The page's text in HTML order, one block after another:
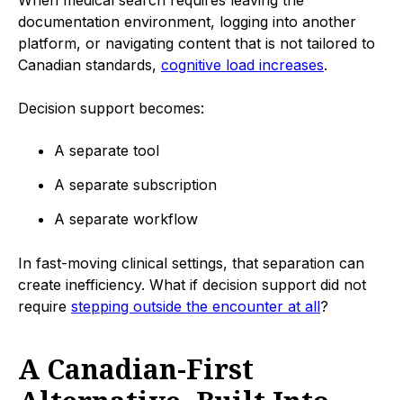
documentation environment, logging into another
platform, or navigating content that is not tailored to
Canadian standards, cognitive load increases.
Decision support becomes:
A separate tool
A separate subscription
A separate workflow
In fast-moving clinical settings, that separation can
create inefficiency. What if decision support did not
require stepping outside the encounter at all?
A Canadian-First